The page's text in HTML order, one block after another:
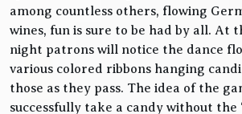
among countless others, flowing
wines, fun is sure to be had by all. At
night patrons will notice the dance
various colored ribbons hanging
those as they pass. The idea of the
successfully take a candy without the